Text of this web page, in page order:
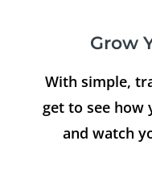
Grow
With simple,
get to see how
and watch